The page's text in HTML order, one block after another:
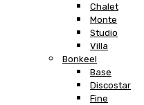
Chalet
Monte
Studio
Villa
Bonkeel
Base
Discostar
Fine